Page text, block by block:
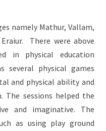
namely Mathur, Vallam,
There were above
in physical education
several physical games
and physical ability and
The sessions helped the
and imaginative. The
as using play ground